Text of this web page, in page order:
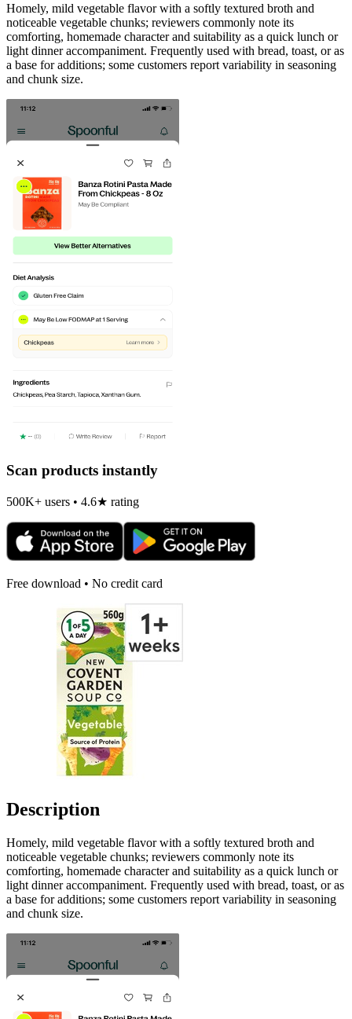
Homely, mild vegetable flavor with a softly textured broth and
noticeable vegetable chunks; reviewers commonly note its
comforting, homemade character and suitability as a quick lunch or
light dinner accompaniment. Frequently used with bread, toast, or as
a base for additions; some customers report variability in seasoning
and chunk size.
Scan products instantly
500K+ users • 4.6★ rating
Free download • No credit card
Description
Homely, mild vegetable flavor with a softly textured broth and
noticeable vegetable chunks; reviewers commonly note its
comforting, homemade character and suitability as a quick lunch or
light dinner accompaniment. Frequently used with bread, toast, or as
a base for additions; some customers report variability in seasoning
and chunk size.